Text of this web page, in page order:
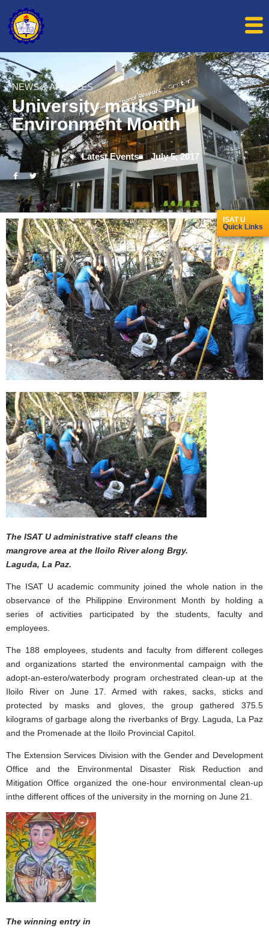
ISAT U
Quick Links
NEWS & ARTICLES
University marks Phil
Environment Month
Latest Events July 5, 2017
The ISAT U administrative staff cleans the
mangrove area at the Iloilo River along Brgy.
Laguda, La Paz.
The ISAT U academic community joined the whole nation in the
observance of the Philippine Environment Month by holding a
series of activities participated by the students, faculty and
employees.
The 188 employees, students and faculty from different colleges
and organizations started the environmental campaign with the
adopt-an-estero/waterbody program orchestrated clean-up at the
Iloilo River on June 17. Armed with rakes, sacks, sticks and
protected by masks and gloves, the group gathered 375.5
kilograms of garbage along the riverbanks of Brgy. Laguda, La Paz
and the Promenade at the Iloilo Provincial Capitol.
The Extension Services Division with the Gender and Development
Office and the Environmental Disaster Risk Reduction and
Mitigation Office organized the one-hour environmental clean-up
inthe different offices of the university in the morning on June 21.
The winning entry in